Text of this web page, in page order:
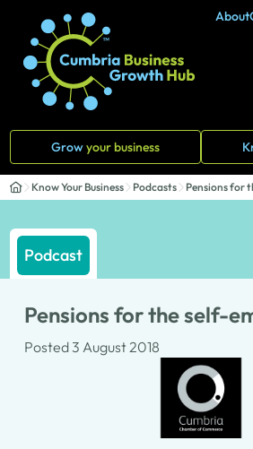
About
Growyour business
Know Your Business Podcasts Pensions for
Podcast
Pensions for the self-
Posted 3 August 2018